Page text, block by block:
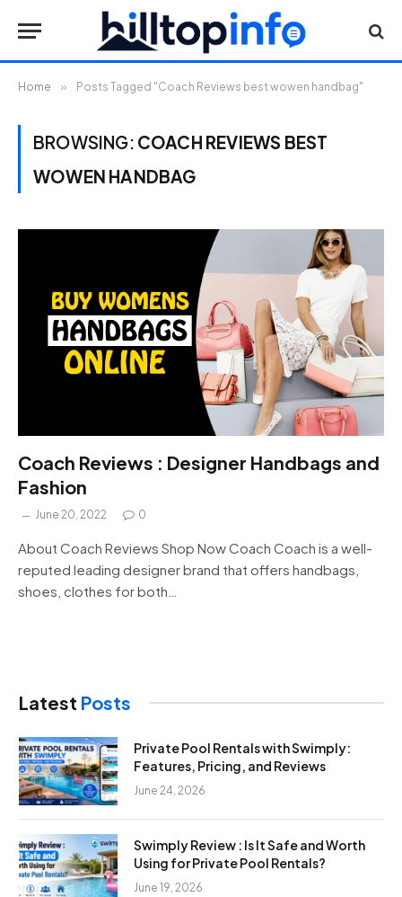
Home » Posts Tagged "Coach Reviews best wowen handbag"
BROWSING: COACH REVIEWS BEST
WOWEN HANDBAG
Coach Reviews : Designer Handbags and
Fashion
June 20, 2022 0
About Coach Reviews Shop Now Coach Coach is a well-
reputed leading designer brand that offers handbags,
shoes, clothes for both…
Latest Posts
Private Pool Rentals with Swimply:
Features, Pricing, and Reviews
June 24, 2026
Swimply Review : Is It Safe and Worth
Using for Private Pool Rentals?
June 19, 2026